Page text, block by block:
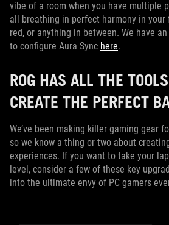
vibe of a room when you have multiple
all breathing in perfect harmony in
red, or anything in between. We have
to configure Aura Sync here.
ROG HAS ALL THE
CREATE THE PERFECT
We’ve been making killer gaming gear
so we know a thing or two about
experiences. If you want to take your
level, consider a few of these key
into the ultimate envy of PC gamers